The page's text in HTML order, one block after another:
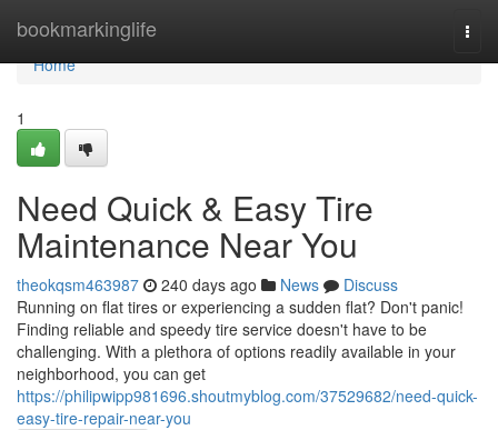
bookmarkinglife
Home
Home
1
Need Quick & Easy Tire
Maintenance Near You
theokqsm463987 240 days ago News
Discuss
Running on flat tires or experiencing a sudden flat? Don't panic!
Finding reliable and speedy tire service doesn't have to be
challenging. With a plethora of options readily available in your
neighborhood, you can get
https://philipwipp981696.shoutmyblog.com/37529682/need-quick-
easy-tire-repair-near-you